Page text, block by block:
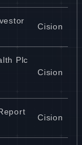
Cision
Plc
Cision
Cision